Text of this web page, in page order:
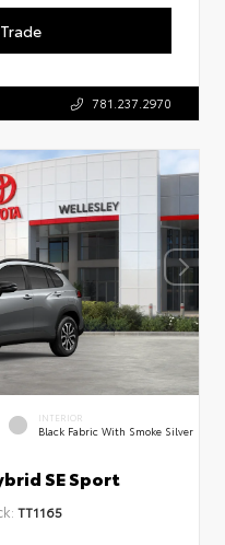
781.237.2970
INTERIOR
Black Fabric With Smoke Silver
SE Sport
TT1165